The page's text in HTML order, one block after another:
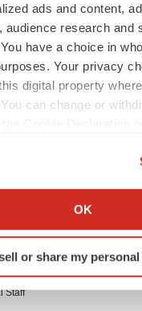
ads and content,
audience research and
have a choice in
Your privacy
digital property
can change or
about your
device by actively
OK
or share my
narrows focus to lead
Staff